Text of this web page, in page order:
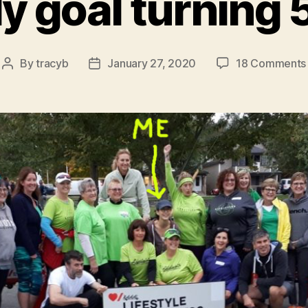
PostBytracyb
PostJanuary 27, 2020 18 Comments